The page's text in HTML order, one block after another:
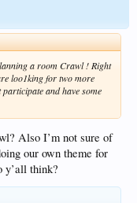
a room Crawl ! Right
loo1king for two more
and have some
Also I’m not sure of
our own theme for
y’all think?